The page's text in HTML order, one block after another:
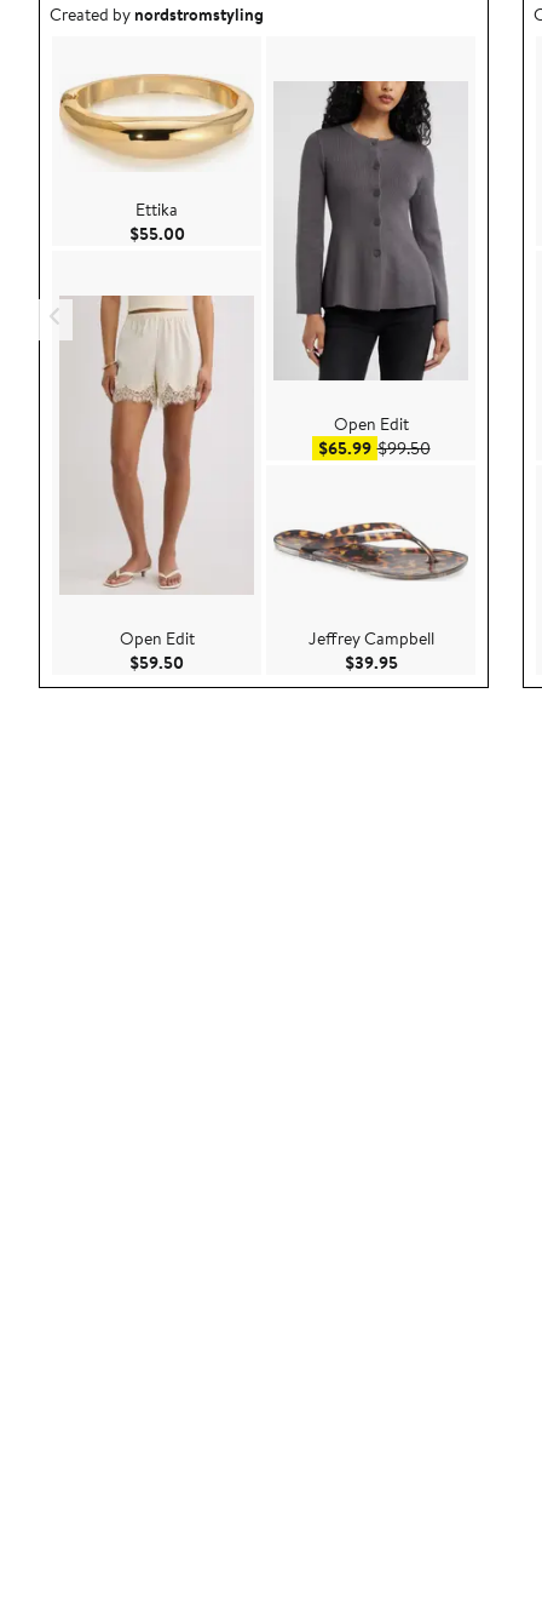
Outfit idea created by nordstromstyling.
Created bynordstromstyling
Ettika
$55.00Current Price $55.00
Open Edit
$59.50
Open Edit
$65.99Sale price $65.99
$99.50After sale
Jeffrey Campbell
$39.95Current Price